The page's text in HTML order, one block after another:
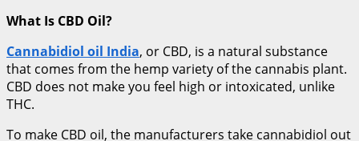
What Is CBD Oil?
Cannabidiol oil India, or CBD, is a natural substance
that comes from the hemp variety of the cannabis plant.
CBD does not make you feel high or intoxicated, unlike
THC.
To make CBD oil, the manufacturers take cannabidiol out